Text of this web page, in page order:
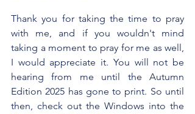
Thank you for taking the time to pray
with me, and if you wouldn't mind
taking a moment to pray for me as well,
I would appreciate it. You will not be
hearing from me until the Autumn
Edition 2025 has gone to print. So until
then, check out the Windows into the